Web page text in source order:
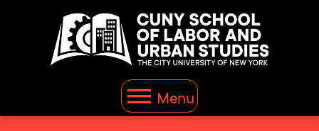
Menu